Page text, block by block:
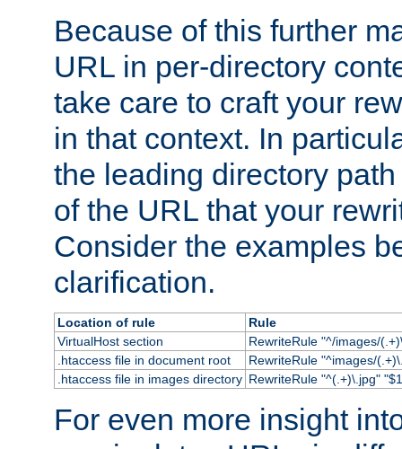
Because of this further
URL in per-directory
take care to craft your
in that context. In
the leading directory
of the URL that your
Consider the examples
clarification.
Location of rule
Rule
VirtualHost section
RewriteRule "^/images/
.htaccess file in document root
RewriteRule "^images/
.htaccess file in images directory RewriteRule "^(.+)\.jpg"
For even more insight